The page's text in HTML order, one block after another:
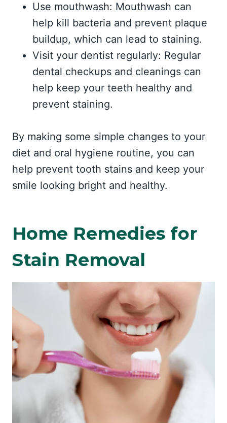
Use mouthwash: Mouthwash can
help kill bacteria and prevent plaque
buildup, which can lead to staining.
Visit your dentist regularly: Regular
dental checkups and cleanings can
help keep your teeth healthy and
prevent staining.
By making some simple changes to your
diet and oral hygiene routine, you can
help prevent tooth stains and keep your
smile looking bright and healthy.
Home Remedies for
Stain Removal